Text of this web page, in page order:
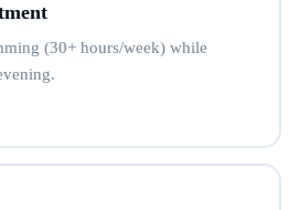
(30+ hours/week) while